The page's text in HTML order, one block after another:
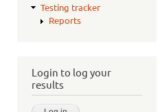
Testing tracker
Reports
Login to log your
results